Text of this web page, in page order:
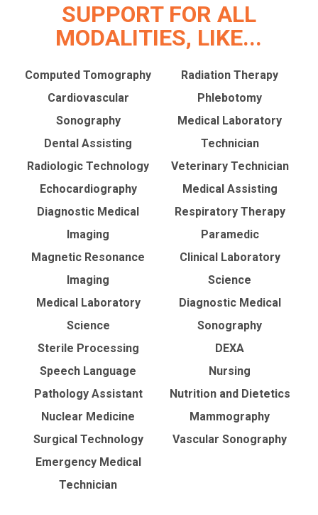
SUPPORT FOR ALL
MODALITIES, LIKE...
Computed Tomography
Cardiovascular
Sonography
Dental Assisting
Radiologic Technology
Echocardiography
Diagnostic Medical
Imaging
Magnetic Resonance
Imaging
Medical Laboratory
Science
Sterile Processing
Speech Language
Pathology Assistant
Nuclear Medicine
Surgical Technology
Emergency Medical
Technician
Radiation Therapy
Phlebotomy
Medical Laboratory
Technician
Veterinary Technician
Medical Assisting
Respiratory Therapy
Paramedic
Clinical Laboratory
Science
Diagnostic Medical
Sonography
DEXA
Nursing
Nutrition and Dietetics
Mammography
Vascular Sonography